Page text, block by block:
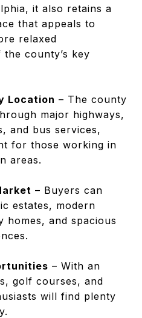
it also retains a
that appeals to
relaxed
county’s key
Location – The county
major highways,
and bus services,
for those working in
areas.
– Buyers can
estates, modern
homes, and spacious
– With an
golf courses, and
will find plenty